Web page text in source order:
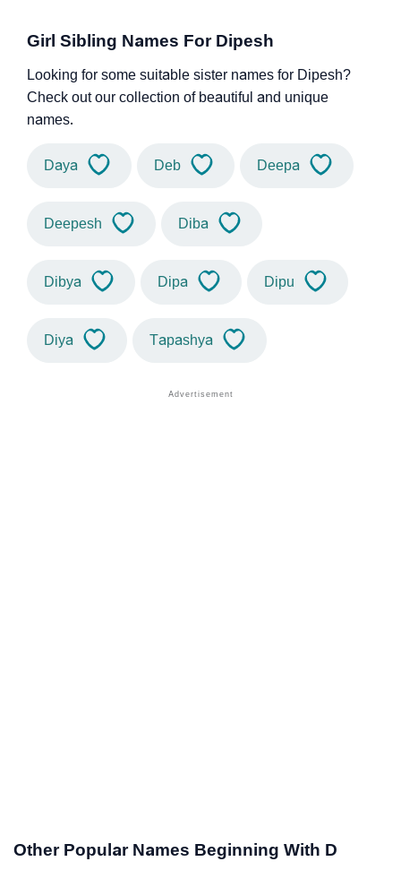
Girl Sibling Names For Dipesh
Looking for some suitable sister names for Dipesh?
Check out our collection of beautiful and unique
names.
Daya Deb Deepa
Deepesh Diba
Dibya Dipa Dipu
Diya Tapashya
Other Popular Names Beginning With D